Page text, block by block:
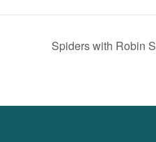
Spiders with Robin